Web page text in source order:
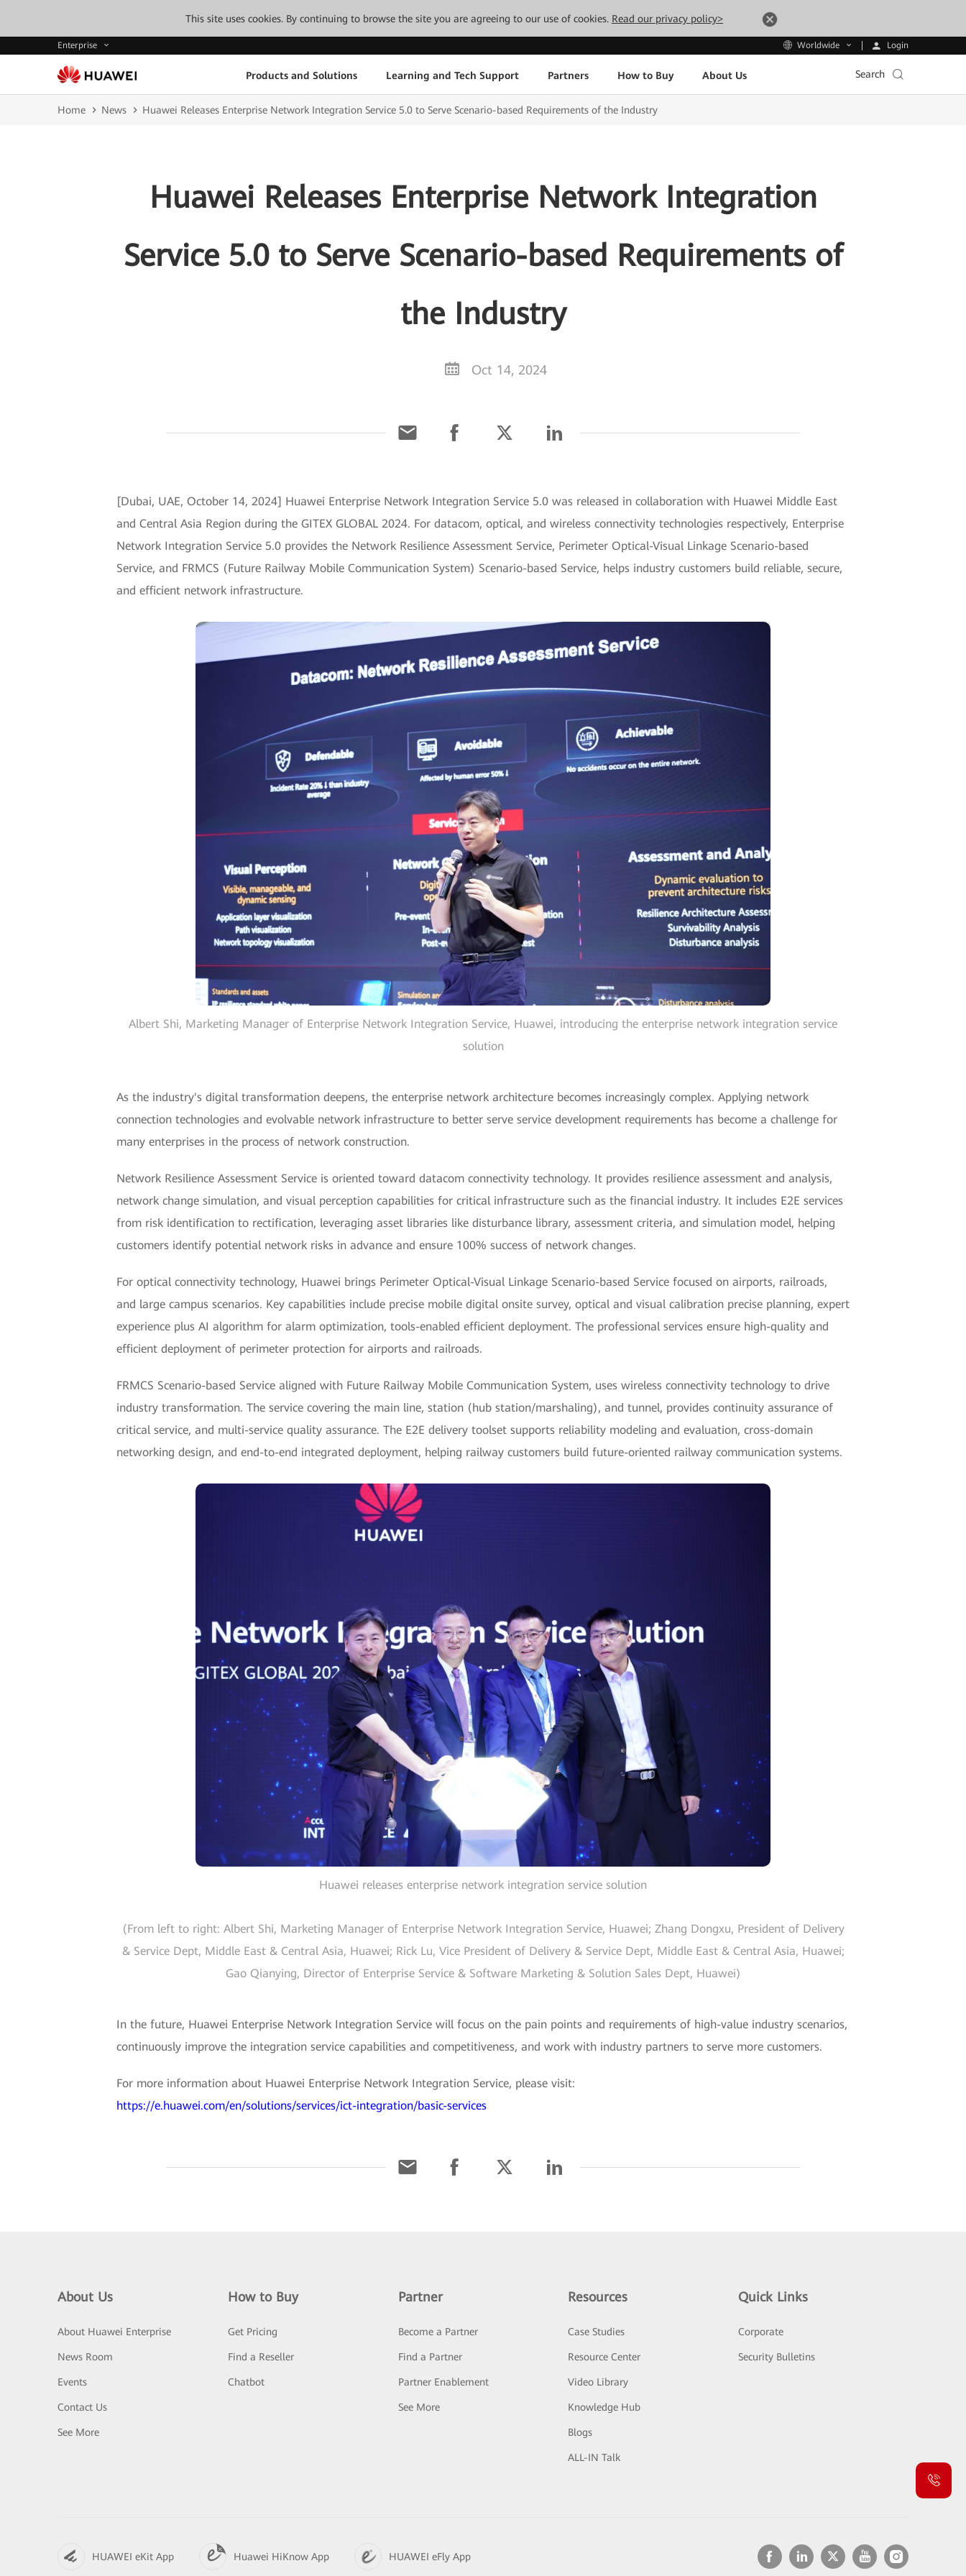
This site uses cookies. By continuing to browse the site you are agreeing to our use of cookies. Read our privacy policy>
Enterprise Worldwide Login
Products and Solutions Learning and Tech Support Partners How to Buy About Us Search
Home News Huawei Releases Enterprise Network Integration Service 5.0 to Serve Scenario-based Requirements of the Industry
Huawei Releases Enterprise Network Integration
Service 5.0 to Serve Scenario-based Requirements of
the Industry
Oct 14, 2024
[Dubai, UAE, October 14, 2024] Huawei Enterprise Network Integration Service 5.0 was released in collaboration with Huawei Middle East
and Central Asia Region during the GITEX GLOBAL 2024. For datacom, optical, and wireless connectivity technologies respectively, Enterprise
Network Integration Service 5.0 provides the Network Resilience Assessment Service, Perimeter Optical-Visual Linkage Scenario-based
Service, and FRMCS (Future Railway Mobile Communication System) Scenario-based Service, helps industry customers build reliable, secure,
and efficient network infrastructure.
Albert Shi, Marketing Manager of Enterprise Network Integration Service, Huawei, introducing the enterprise network integration service
solution
As the industry's digital transformation deepens, the enterprise network architecture becomes increasingly complex. Applying network
connection technologies and evolvable network infrastructure to better serve service development requirements has become a challenge for
many enterprises in the process of network construction.
Network Resilience Assessment Service is oriented toward datacom connectivity technology. It provides resilience assessment and analysis,
network change simulation, and visual perception capabilities for critical infrastructure such as the financial industry. It includes E2E services
from risk identification to rectification, leveraging asset libraries like disturbance library, assessment criteria, and simulation model, helping
customers identify potential network risks in advance and ensure 100% success of network changes.
For optical connectivity technology, Huawei brings Perimeter Optical-Visual Linkage Scenario-based Service focused on airports, railroads,
and large campus scenarios. Key capabilities include precise mobile digital onsite survey, optical and visual calibration precise planning, expert
experience plus AI algorithm for alarm optimization, tools-enabled efficient deployment. The professional services ensure high-quality and
efficient deployment of perimeter protection for airports and railroads.
FRMCS Scenario-based Service aligned with Future Railway Mobile Communication System, uses wireless connectivity technology to drive
industry transformation. The service covering the main line, station (hub station/marshaling), and tunnel, provides continuity assurance of
critical service, and multi-service quality assurance. The E2E delivery toolset supports reliability modeling and evaluation, cross-domain
networking design, and end-to-end integrated deployment, helping railway customers build future-oriented railway communication systems.
Huawei releases enterprise network integration service solution
(From left to right: Albert Shi, Marketing Manager of Enterprise Network Integration Service, Huawei; Zhang Dongxu, President of Delivery
& Service Dept, Middle East & Central Asia, Huawei; Rick Lu, Vice President of Delivery & Service Dept, Middle East & Central Asia, Huawei;
Gao Qianying, Director of Enterprise Service & Software Marketing & Solution Sales Dept, Huawei)
In the future, Huawei Enterprise Network Integration Service will focus on the pain points and requirements of high-value industry scenarios,
continuously improve the integration service capabilities and competitiveness, and work with industry partners to serve more customers.
For more information about Huawei Enterprise Network Integration Service, please visit:
https://e.huawei.com/en/solutions/services/ict-integration/basic-services
About Us
About Huawei Enterprise
News Room
Events
Contact Us
See More
How to Buy
Get Pricing
Find a Reseller
Chatbot
Partner
Become a Partner
Find a Partner
Partner Enablement
See More
Resources
Case Studies
Resource Center
Video Library
Knowledge Hub
Blogs
ALL-IN Talk
Quick Links
Corporate
Security Bulletins
HUAWEI eKit App Huawei HiKnow App HUAWEI eFly App